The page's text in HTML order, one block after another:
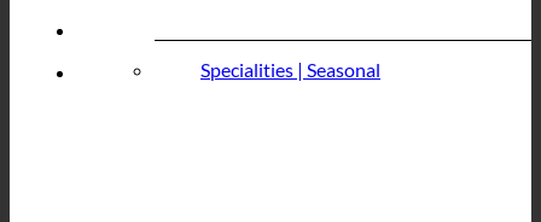
Specialities | Seasonal